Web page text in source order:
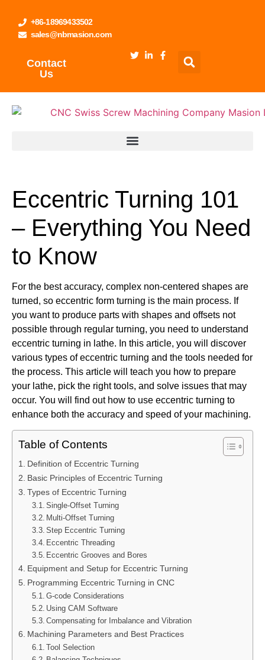
+86-18969433502
sales@nbmasion.com
Contact
Us
Eccentric Turning 101
– Everything You Need
to Know
For the best accuracy, complex non-centered shapes are
turned, so eccentric form turning is the main process. If
you want to produce parts with shapes and offsets not
possible through regular turning, you need to understand
eccentric turning in lathe. In this article, you will discover
various types of eccentric turning and the tools needed for
the process. This article will teach you how to prepare
your lathe, pick the right tools, and solve issues that may
occur. You will find out how to use eccentric turning to
enhance both the accuracy and speed of your machining.
Table of Contents
Definition of Eccentric Turning
Basic Principles of Eccentric Turning
Types of Eccentric Turning
Single-Offset Turning
Multi-Offset Turning
Step Eccentric Turning
Eccentric Threading
Eccentric Grooves and Bores
Equipment and Setup for Eccentric Turning
Programming Eccentric Turning in CNC
G-code Considerations
Using CAM Software
Compensating for Imbalance and Vibration
Machining Parameters and Best Practices
Tool Selection